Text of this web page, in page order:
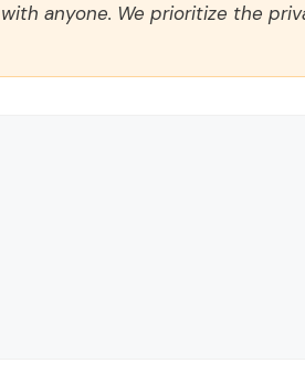
anyone. We prioritize the